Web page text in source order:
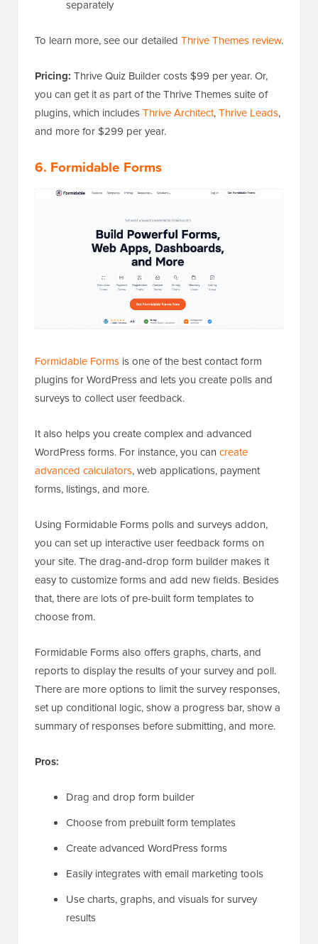
separately
To learn more, see our detailed Thrive Themes review.
Pricing: Thrive Quiz Builder costs $99 per year. Or,
you can get it as part of the Thrive Themes suite of
plugins, which includesThrive Architect,Thrive Leads,
and more for $299 per year.
6. Formidable Forms
Formidable Forms is one of the best contact form
plugins for WordPress and lets you create polls and
surveys to collect user feedback.
It also helps you create complex and advanced
WordPress forms. For instance, you can create
advanced calculators, web applications, payment
forms, listings, and more.
Using Formidable Forms polls and surveys addon,
you can set up interactive user feedback forms on
your site. The drag-and-drop form builder makes it
easy to customize forms and add new fields. Besides
that, there are lots of pre-built form templates to
choose from.
Formidable Forms also offers graphs, charts, and
reports to display the results of your survey and poll.
There are more options to limit the survey responses,
set up conditional logic, show a progress bar, show a
summary of responses before submitting, and more.
Pros:
Drag and drop form builder
Choose from prebuilt form templates
Create advanced WordPress forms
Easily integrates with email marketing tools
Use charts, graphs, and visuals for survey
results